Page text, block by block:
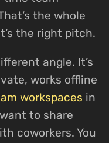
the whole
the right pitch.
angle. It’s
works offline
workspaces in
to share
coworkers. You